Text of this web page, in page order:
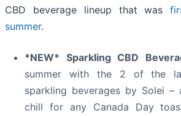
CBD beverage lineup that was
summer.
*NEW* Sparkling CBD
summer with the 2 of the
sparkling beverages by Solei
chill for any Canada Day